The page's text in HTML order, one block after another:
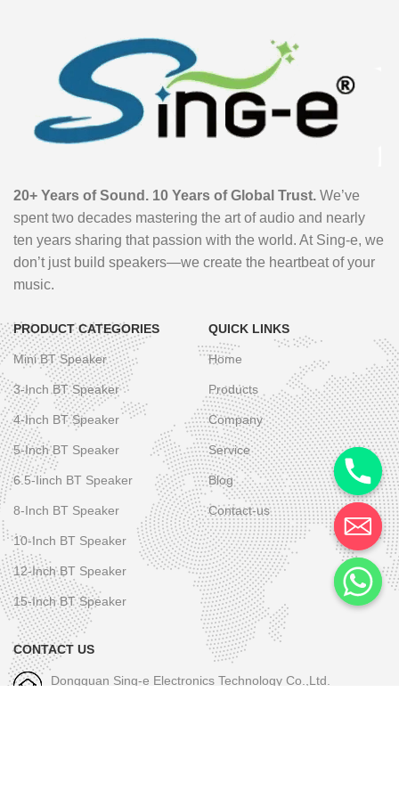
20+ Years of Sound. 10 Years of Global Trust. We’ve
spent two decades mastering the art of audio and nearly
ten years sharing that passion with the world. At Sing-e, we
don’t just build speakers—we create the heartbeat of your
music.
PRODUCT CATEGORIES
Mini BT Speaker
3-Inch BT Speaker
4-Inch BT Speaker
5-Inch BT Speaker
6.5-Iinch BT Speaker
8-Inch BT Speaker
10-Inch BT Speaker
12-Inch BT Speaker
15-Inch BT Speaker
QUICK LINKS
Home
Products
Company
Service
Blog
Contact-us
CONTACT US
Dongguan Sing-e Electronics Technology Co.,Ltd.